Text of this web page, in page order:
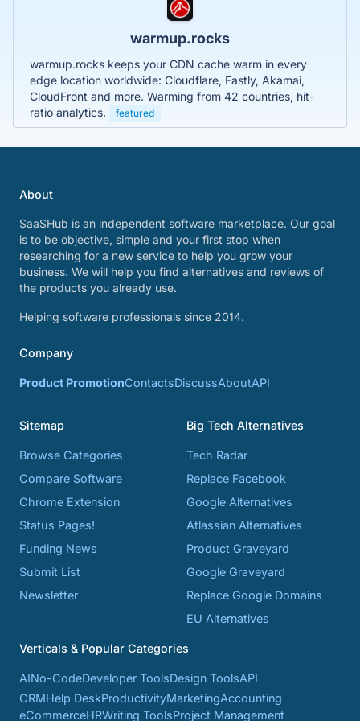
warmup.rocks
warmup.rocks keeps your CDN cache warm in every
edge location worldwide: Cloudflare, Fastly, Akamai,
CloudFront and more. Warming from 42 countries, hit-
ratio analytics.
featured
About
SaaSHub is an independent software marketplace. Our goal
is to be objective, simple and your first stop when
researching for a new service to help you grow your
business. We will help you find alternatives and reviews of
the products you already use.
Helping software professionals since 2014.
Company
Product PromotionContactsDiscussAboutAPI
Sitemap
Browse Categories
Compare Software
Chrome Extension
Status Pages!
Funding News
Submit List
Newsletter
Big Tech Alternatives
Tech Radar
Replace Facebook
Google Alternatives
Atlassian Alternatives
Product Graveyard
Google Graveyard
Replace Google Domains
EU Alternatives
Verticals & Popular Categories
AINo-CodeDeveloper ToolsDesign ToolsAPI
CRMHelp DeskProductivityMarketingAccounting
eCommerceHRWriting ToolsProject Management